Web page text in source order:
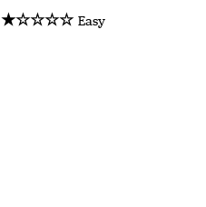
★☆☆☆☆ Easy